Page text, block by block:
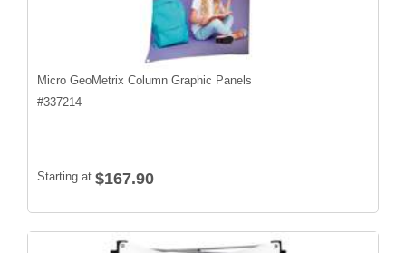
Micro GeoMetrix Column Graphic Panels
#337214
Starting at $167.90